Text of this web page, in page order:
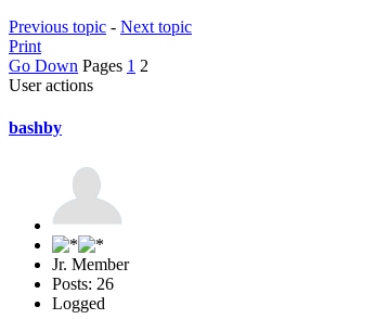
Previous topic - Next topic
Print
Go Down Pages 1 2
User actions
bashby
Jr. Member
Posts: 26
Logged